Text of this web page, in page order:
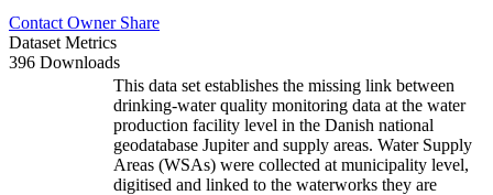
Contact Owner Share
Dataset Metrics
396 Downloads
This data set establishes the missing link between
drinking-water quality monitoring data at the water
production facility level in the Danish national
geodatabase Jupiter and supply areas. Water Supply
Areas (WSAs) were collected at municipality level,
digitised and linked to the waterworks they are